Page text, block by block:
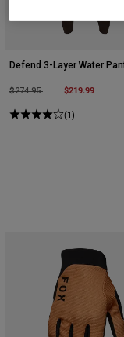
Defend 3-Layer Water
Price reduced from
$274.95to $219.99
(1)